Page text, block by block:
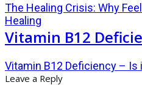
The Healing Crisis: Why
Healing
Vitamin B12
Vitamin B12 Deficiency – Is
Leave a Reply